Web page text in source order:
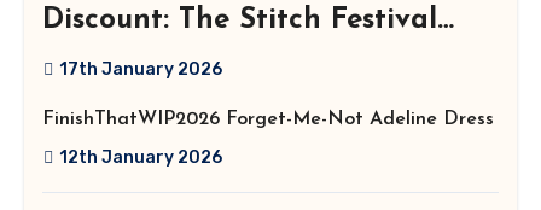
Discount: The Stitch Festival
2026!
17th January 2026
FinishThatWIP2026 Forget-Me-Not Adeline Dress
12th January 2026